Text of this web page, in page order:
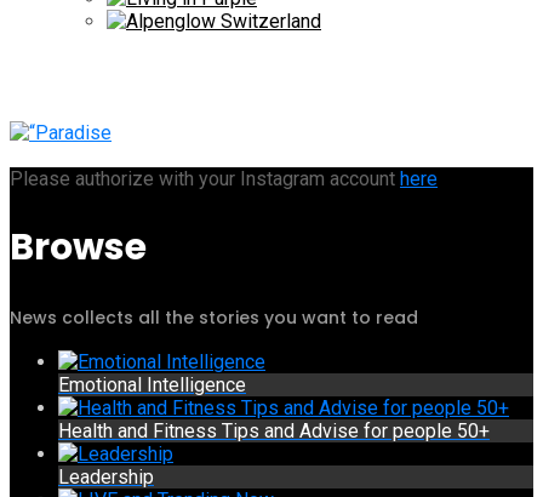
Please authorize with your Instagram account here
Browse
News collects all the stories you want to read
Emotional Intelligence
Health and Fitness Tips and Advise for people 50+
Leadership